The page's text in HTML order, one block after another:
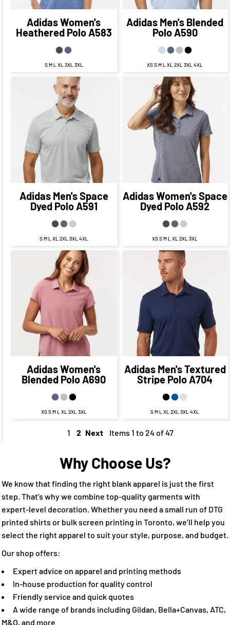
AdidasWomen's
Heathered Polo A583
S M L XL 2XL 3XL
Adidas Men's Blended
Polo A590
XS S M L XL 2XL 3XL 4XL
$61.73CAD
$69.73
CAD
$59.73CAD
Adidas Men's Space
Dyed Polo A591
S M L XL 2XL 3XL 4XL
$67.73
$61.73CAD
$69.73
$59.73 CAD
AdidasWomen's Space
Dyed Polo A592
XS S M L XL 2XL 3XL
$64.75CAD
CAD
$61.75
$55.75CAD
AdidasWomen's
Blended Polo A690
XS S M L XL 2XL 3XL
$70.19
$64.19
Adidas Men's Textured
Stripe Polo A704
S M L XL 2XL 3XL 4XL
1 2 Next Items 1 to 24 of 47
Why Choose Us?
We know that finding the right blank apparel is just the first
step. That’s why we combine top-quality garments with
expert-level decoration. Whether you need a small run of DTG
printed shirts or bulk screen printing in Toronto, we’ll help you
select the right apparel to suit your style, purpose, and budget.
Our shop offers:
Expert advice on apparel and printing methods
In-house production for quality control
Friendly service and quick quotes
A wide range of brands including Gildan, Bella+Canvas, ATC,
M&O, and more